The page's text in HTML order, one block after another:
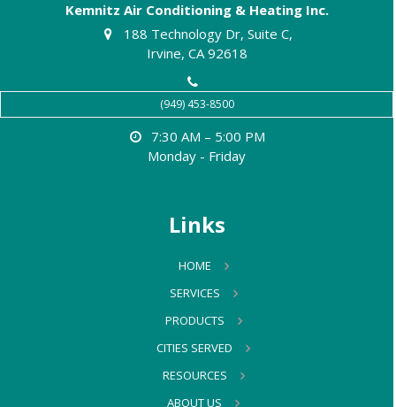
Kemnitz Air Conditioning & Heating Inc.
188 Technology Dr, Suite C,
Irvine, CA 92618
(949) 453-8500
7:30 AM – 5:00 PM
Monday - Friday
Links
HOME
SERVICES
PRODUCTS
CITIES SERVED
RESOURCES
ABOUT US